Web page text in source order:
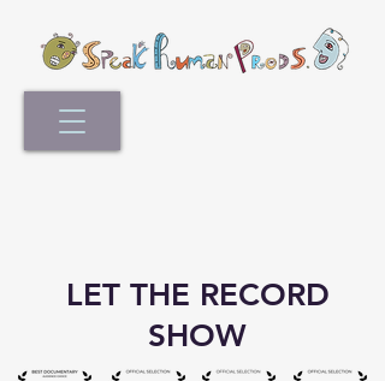
LET THE RECORD
SHOW